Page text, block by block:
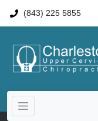
(843) 225 5855